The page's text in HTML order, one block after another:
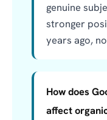
genuine
stronger
years ago,
How does
affect